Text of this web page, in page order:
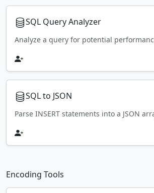
SQL Query Analyzer
Analyze a query for potential
SQL to JSON
Parse INSERT statements into a JSON
Encoding Tools